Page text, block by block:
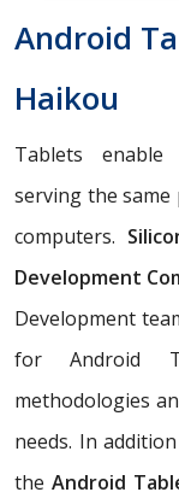
Android
Haikou
Tablets enable
serving the
computers.
Development
Development
for Android
methodologies
needs. In
the Android